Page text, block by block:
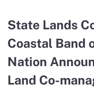
State Lands
Coastal Band
Nation
Land Co-